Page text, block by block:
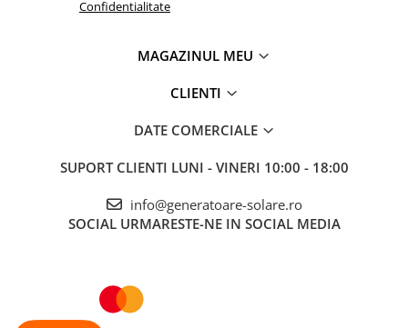
Confidentialitate
MAGAZINUL MEU
CLIENTI
DATE COMERCIALE
SUPORT CLIENTI LUNI - VINERI 10:00 - 18:00
info@generatoare-solare.ro
SOCIAL URMARESTE-NE IN SOCIAL MEDIA